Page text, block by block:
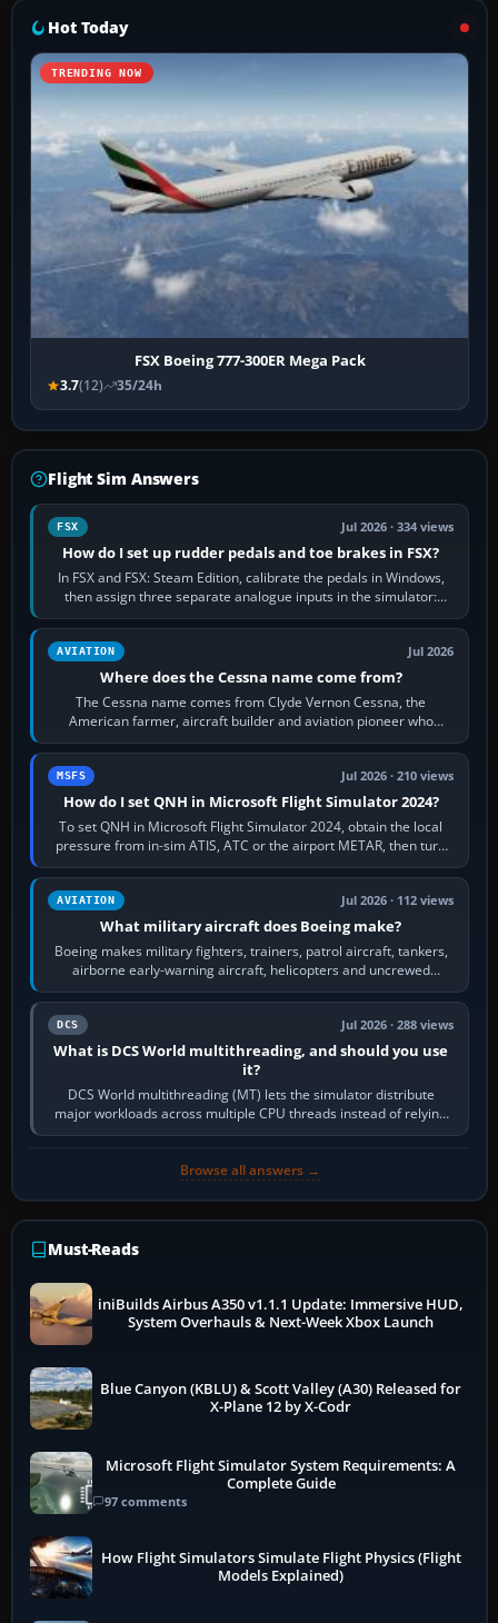
Hot Today
TRENDING NOW
FSX Boeing 777-300ER Mega Pack
3.7(12) 35/24h
Flight Sim Answers
FSX Jul 2026 · 334 views
How do I set up rudder pedals and toe brakes in FSX?
In FSX and FSX: Steam Edition, calibrate the pedals in Windows,
then assign three separate analogue inputs in the simulator:
Rudder Axis, Left Brake…
AVIATION Jul 2026
Where does the Cessna name come from?
The Cessna name comes from Clyde Vernon Cessna, the
American farmer, aircraft builder and aviation pioneer who
founded the Cessna Aircraft Company in…
MSFS Jul 2026 · 210 views
How do I set QNH in Microsoft Flight Simulator 2024?
To set QNH in Microsoft Flight Simulator 2024, obtain the local
pressure from in-sim ATIS, ATC or the airport METAR, then turn
the aircraft's BARO…
AVIATION Jul 2026 · 112 views
What military aircraft does Boeing make?
Boeing makes military fighters, trainers, patrol aircraft, tankers,
airborne early-warning aircraft, helicopters and uncrewed
systems. Its principal…
DCS Jul 2026 · 288 views
What is DCS World multithreading, and should you use
it?
DCS World multithreading (MT) lets the simulator distribute
major workloads across multiple CPU threads instead of relying
so heavily on one main…
Browse all answers →
Must-Reads
iniBuilds Airbus A350 v1.1.1 Update: Immersive HUD,
System Overhauls & Next-Week Xbox Launch
Blue Canyon (KBLU) & Scott Valley (A30) Released for
X-Plane 12 by X-Codr
Microsoft Flight Simulator System Requirements: A
Complete Guide
97 comments
How Flight Simulators Simulate Flight Physics (Flight
Models Explained)